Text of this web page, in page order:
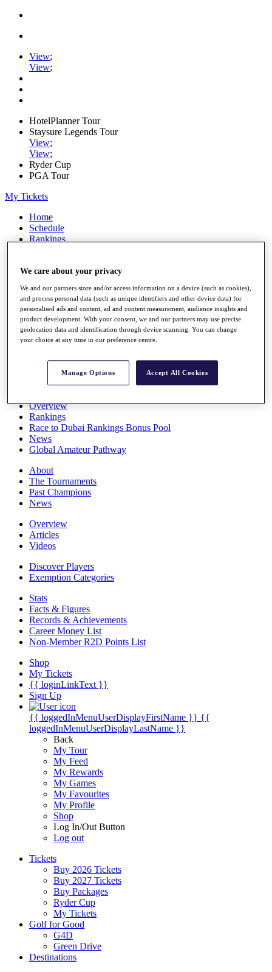
View;
View;
HotelPlanner Tour
Staysure Legends Tour
View;
View;
Ryder Cup
PGA Tour
My Tickets
Home
Schedule
Rankings
Watch
Stats
Q School
Destinations
All You Need to Know
Overview
Rankings
Race to Dubai Rankings Bonus Pool
News
Global Amateur Pathway
About
The Tournaments
Past Champions
News
Overview
Articles
Videos
Discover Players
Exemption Categories
Stats
Facts & Figures
Records & Achievements
Career Money List
Non-Member R2D Points List
Shop
My Tickets
{{ loginLinkText }}
Sign Up
{{ loggedInMenuUserDisplayFirstName }} {{
loggedInMenuUserDisplayLastName }}
Back
My Tour
My Feed
My Rewards
My Games
My Favourites
My Profile
Shop
Log In/Out Button
Log out
Tickets
Buy 2026 Tickets
Buy 2027 Tickets
Buy Packages
Ryder Cup
My Tickets
Golf for Good
G4D
Green Drive
Destinations
We care about your privacy
We and our partners store and/or access information on a device (such as cookies),
and process personal data (such as unique identifiers and other device data) for
personalised ads and content, ad and content measurement, audience insights and
product development. With your consent, we and our partners may use precise
geolocation data and identification through device scanning. You can change
your choice at any time in our preference centre.
Manage Options Accept All Cookies